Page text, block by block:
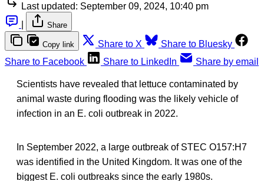
Last updated: September 09, 2024, 10:40 pm
Share
Copy link Share to X
Share to Bluesky
Share to Facebook
Share to LinkedIn Share by email
Scientists have revealed that lettuce contaminated by
animal waste during flooding was the likely vehicle of
infection in an E. coli outbreak in 2022.
In September 2022, a large outbreak of STEC O157:H7
was identified in the United Kingdom. It was one of the
biggest E. coli outbreaks since the early 1980s.